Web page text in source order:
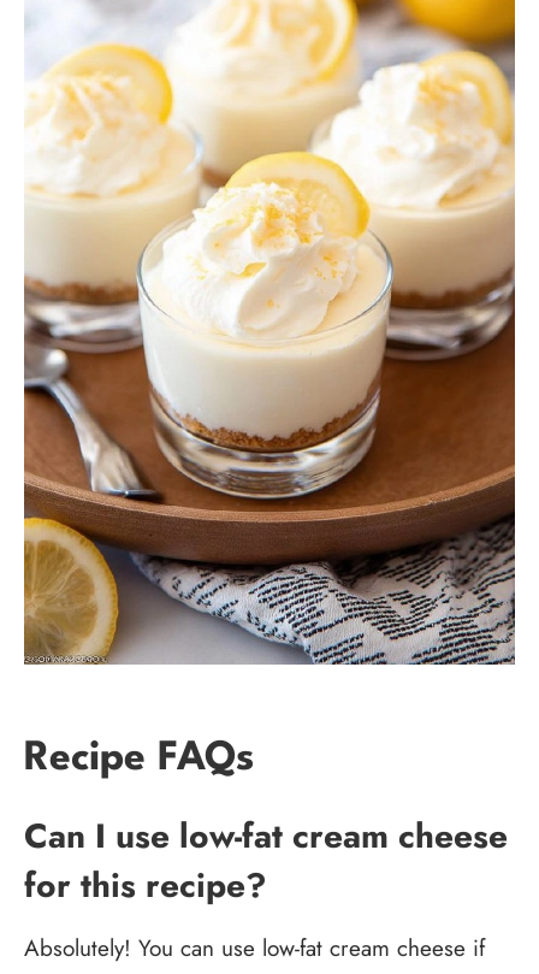
Recipe FAQs
Can I use low-fat cream cheese
for this recipe?
Absolutely! You can use low-fat cream cheese if